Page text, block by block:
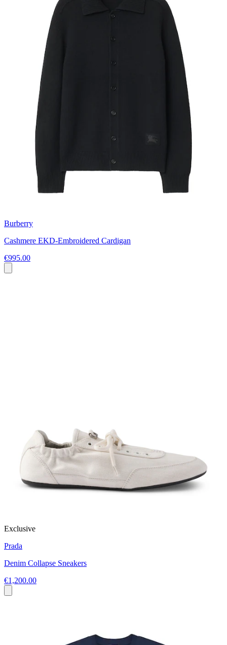
Burberry
Cashmere EKD-Embroidered Cardigan
€995.00
Exclusive
Prada
Denim Collapse Sneakers
€1,200.00